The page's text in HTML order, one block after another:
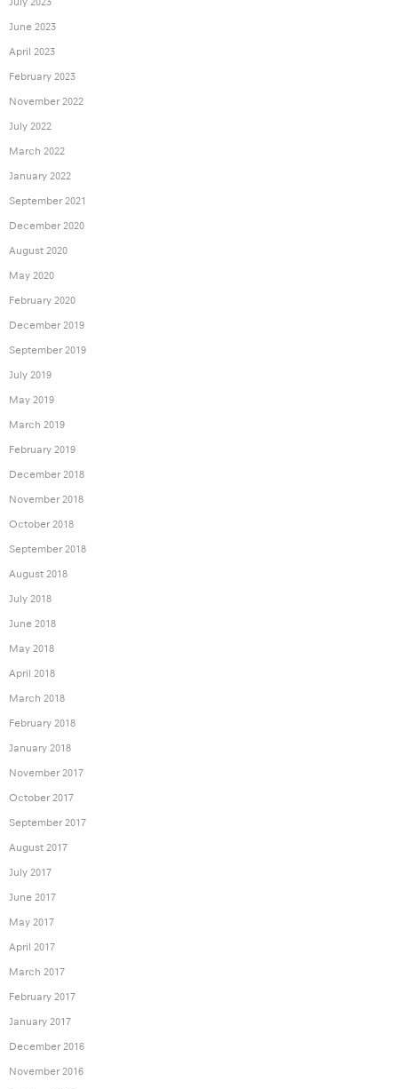
June 2023
April 2023
February 2023
November 2022
July 2022
March 2022
January 2022
September 2021
December 2020
August 2020
May 2020
February 2020
December 2019
September 2019
July 2019
May 2019
March 2019
February 2019
December 2018
November 2018
October 2018
September 2018
August 2018
July 2018
June 2018
May 2018
April 2018
March 2018
February 2018
January 2018
November 2017
October 2017
September 2017
August 2017
July 2017
June 2017
May 2017
April 2017
March 2017
February 2017
January 2017
December 2016
November 2016